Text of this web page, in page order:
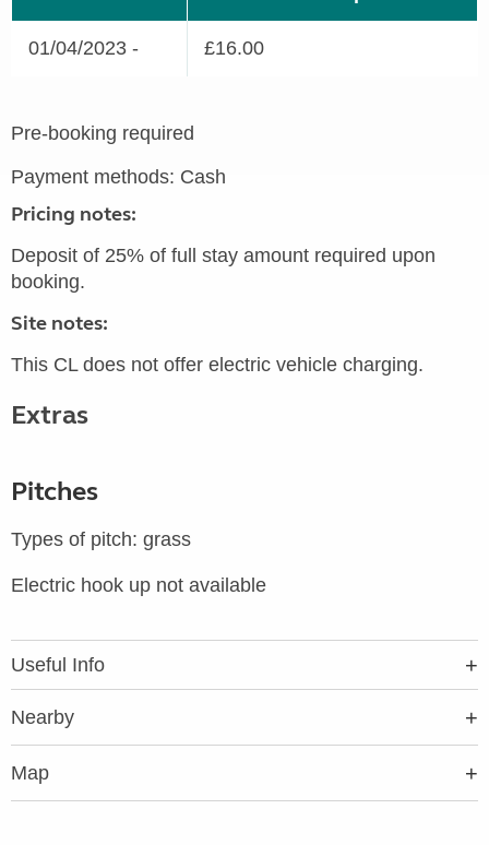
01/04/2023 - £16.00
Pre-booking required
Payment methods: Cash
Pricing notes:
Deposit of 25% of full stay amount required upon
booking.
Site notes:
This CL does not offer electric vehicle charging.
Extras
Pitches
Types of pitch: grass
Electric hook up not available
Useful Info
Nearby
Map